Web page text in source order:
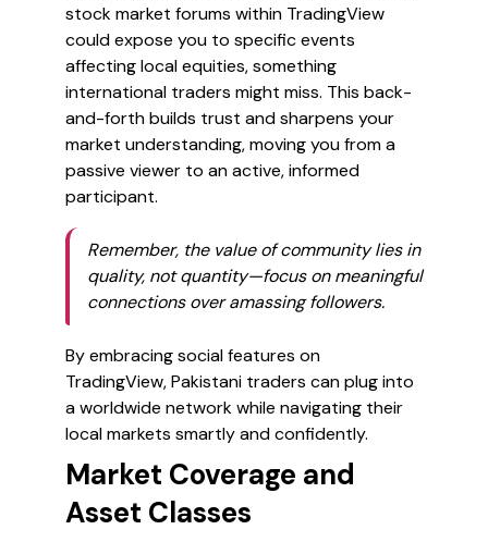
stock market forums within TradingView
could expose you to specific events
affecting local equities, something
international traders might miss. This back-
and-forth builds trust and sharpens your
market understanding, moving you from a
passive viewer to an active, informed
participant.
Remember, the value of community lies in
quality, not quantity—focus on meaningful
connections over amassing followers.
By embracing social features on
TradingView, Pakistani traders can plug into
a worldwide network while navigating their
local markets smartly and confidently.
Market Coverage and
Asset Classes